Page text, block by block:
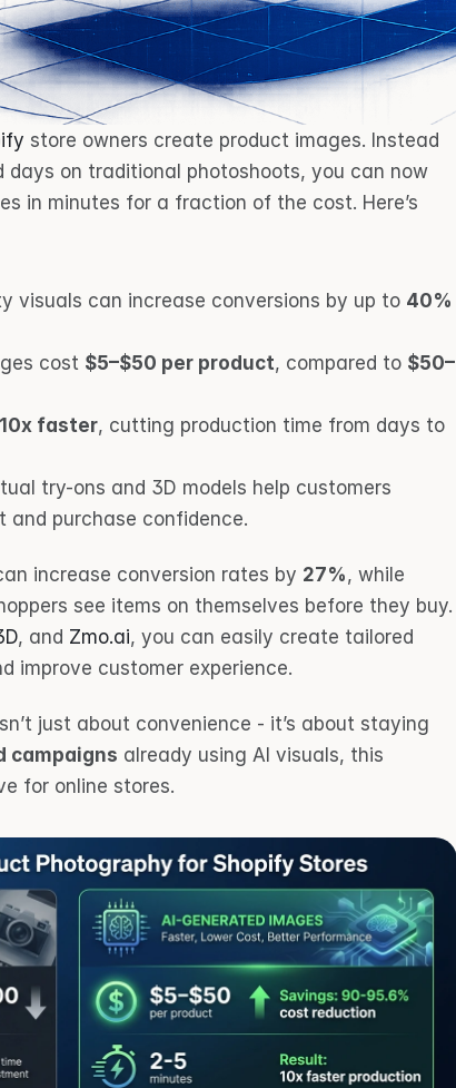
store owners create product images. Instead
days on traditional photoshoots, you can now
in minutes for a fraction of the cost. Here’s
visuals can increase conversions by up to 40%
cost $5–$50 per product, compared to $50–
10x faster, cutting production time from days to
try-ons and 3D models help customers
and purchase confidence.
increase conversion rates by 27%, while
see items on themselves before they buy.
, and Zmo.ai, you can easily create tailored
improve customer experience.
just about convenience - it’s about staying
campaigns already using AI visuals, this
for online stores.